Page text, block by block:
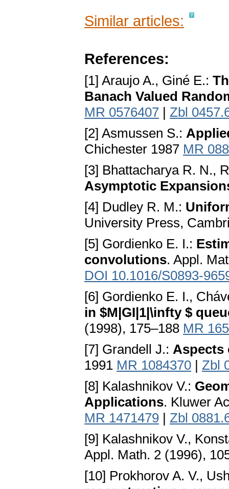
Similar articles:
References:
[1] Araujo A., Giné E.:
Banach Valued
MR 0576407 | Zbl
[2] Asmussen S.:
Chichester 1987 MR
[3] Bhattacharya R. N.,
Asymptotic
[4] Dudley R. M.:
University Press,
[5] Gordienko E. I.:
convolutions. Appl.
DOI 10.1016/S0893-
[6] Gordienko E. I.,
in $M|GI|1|\infty $
(1998), 175–188 MR
[7] Grandell J.: Aspects
1991 MR 1084370 | Zbl
[8] Kalashnikov V.:
Applications. Kluwer
MR 1471479 | Zbl
[9] Kalashnikov V.,
Appl. Math. 2 (1996),
[10] Prokhorov A. V.,